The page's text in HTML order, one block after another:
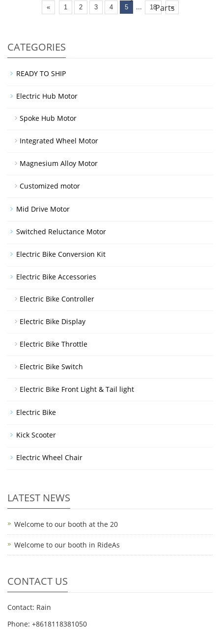
Parts
« 1 2 3 4 5 ... 18 »
CATEGORIES
READY TO SHIP
Electric Hub Motor
Spoke Hub Motor
Integrated Wheel Motor
Magnesium Alloy Motor
Customized motor
Mid Drive Motor
Switched Reluctance Motor
Electric Bike Conversion Kit
Electric Bike Accessories
Electric Bike Controller
Electric Bike Display
Electric Bike Throttle
Electric Bike Switch
Electric Bike Front Light & Tail light
Electric Bike
Kick Scooter
Electric Wheel Chair
LATEST NEWS
Welcome to our booth at the 20
Welcome to our booth in RideAs
CONTACT US
Contact: Rain
Phone: +8618118381050